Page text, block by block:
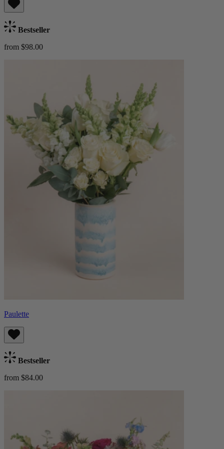
Bestseller
from $98.00
Paulette
Bestseller
from $84.00